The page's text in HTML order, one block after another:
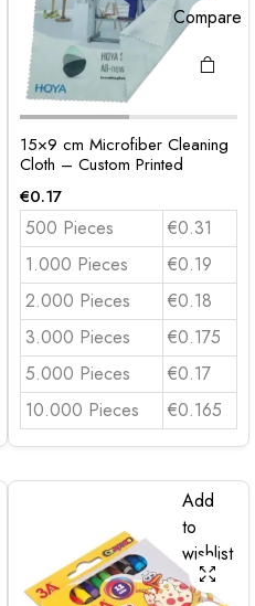
Compare
15×9 cm Microfiber Cleaning
Cloth – Custom Printed
€0.17
500 Pieces
€0.31
1.000 Pieces
€0.19
2.000 Pieces
€0.18
3.000 Pieces
€0.175
5.000 Pieces
€0.17
10.000 Pieces
€0.165
Add
to
wishlist